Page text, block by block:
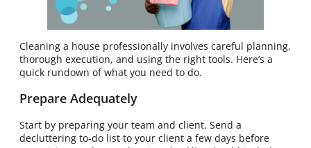
Cleaning a house professionally involves careful planning,
thorough execution, and using the right tools. Here’s a
quick rundown of what you need to do.
Prepare Adequately
Start by preparing your team and client. Send a
decluttering to-do list to your client a few days before